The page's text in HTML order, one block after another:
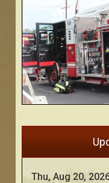
Thu, Aug 20,